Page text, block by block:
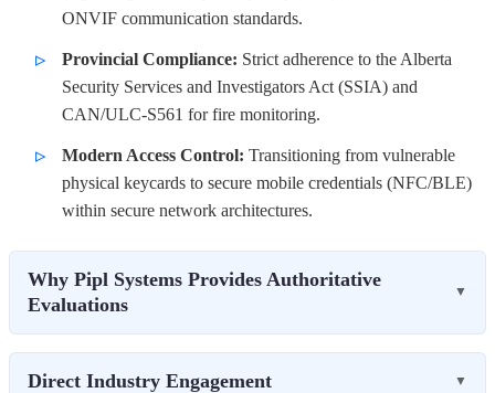
ONVIF communication standards.
Provincial Compliance: Strict adherence to the Alberta
Security Services and Investigators Act (SSIA) and
CAN/ULC-S561 for fire monitoring.
Modern Access Control: Transitioning from vulnerable
physical keycards to secure mobile credentials (NFC/BLE)
within secure network architectures.
Why Pipl Systems Provides Authoritative
Evaluations
▼
Direct Industry Engagement ▼